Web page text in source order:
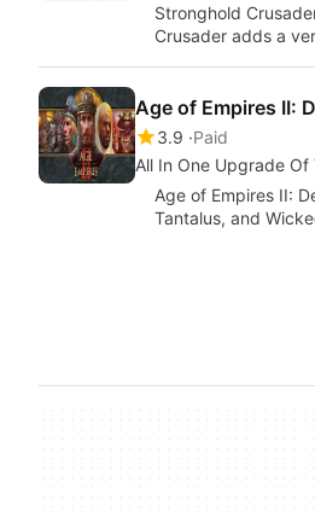
Stronghold
Crusader adds a
Age of Empires II:
3.9 Paid
All In One Upgrade Of
Age of Empires II:
Tantalus, and